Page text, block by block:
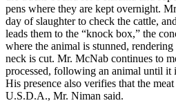
pens where they are kept overnight.
day of slaughter to check the cattle,
leads them to the “knock box,” the
where the animal is stunned,
neck is cut. Mr. McNab continues to
processed, following an animal until it
His presence also verifies that the
U.S.D.A., Mr. Niman said.